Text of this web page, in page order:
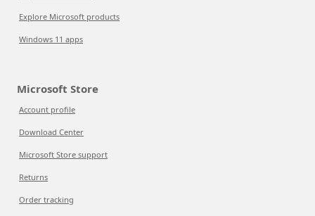
Explore Microsoft products
Windows 11 apps
Microsoft Store
Account profile
Download Center
Microsoft Store support
Returns
Order tracking